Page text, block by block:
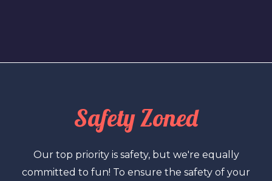
Safety Zoned
Our top priority is safety, but we're equally
committed to fun! To ensure the safety of your